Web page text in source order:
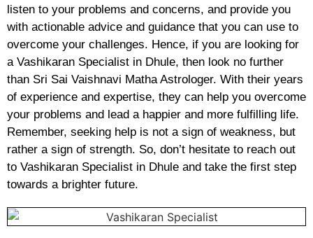
listen to your problems and concerns, and provide you
with actionable advice and guidance that you can use to
overcome your challenges. Hence, if you are looking for
a Vashikaran Specialist in Dhule, then look no further
than Sri Sai Vaishnavi Matha Astrologer. With their years
of experience and expertise, they can help you overcome
your problems and lead a happier and more fulfilling life.
Remember, seeking help is not a sign of weakness, but
rather a sign of strength. So, don’t hesitate to reach out
to Vashikaran Specialist in Dhule and take the first step
towards a brighter future.